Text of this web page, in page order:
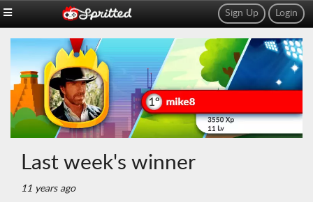
Login
Sign Up
Last week's winner
11 years ago